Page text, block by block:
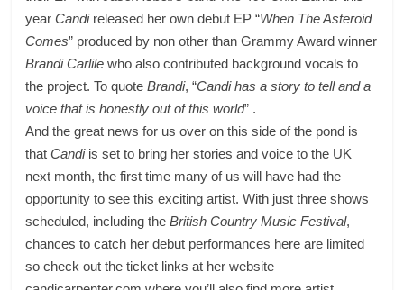
yearCandireleased her own debut EP “When The Asteroid
Comes” produced by non other than Grammy Award winner
Brandi Carlile who also contributed background vocals to
the project. To quoteBrandi, “Candi has a story to tell and a
voice that is honestly out of this world” .
And the great news for us over on this side of the pond is
thatCandiis set to bring her stories and voice to the UK
next month, the first time many of us will have had the
opportunity to see this exciting artist. With just three shows
scheduled, including theBritish Country Music Festival,
chances to catch her debut performances here are limited
so check out the ticket links at her website